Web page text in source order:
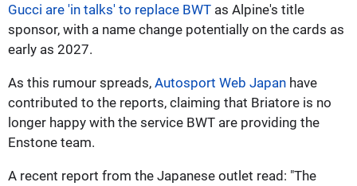
Gucci are 'in talks' to replace BWT as Alpine's title
sponsor, with a name change potentially on the cards as
early as 2027.
As this rumour spreads, Autosport Web Japan have
contributed to the reports, claiming that Briatore is no
longer happy with the service BWT are providing the
Enstone team.
A recent report from the Japanese outlet read: "The